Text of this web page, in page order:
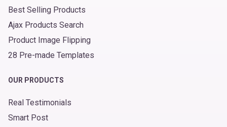
Best Selling Products
Ajax Products Search
Product Image Flipping
28 Pre-made Templates
OUR PRODUCTS
Real Testimonials
Smart Post